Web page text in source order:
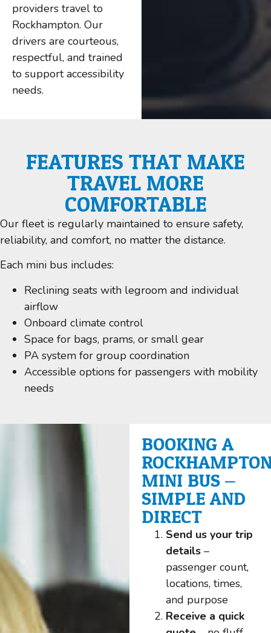
providers travel to
Rockhampton. Our
drivers are courteous,
respectful, and trained
to support accessibility
needs.
FEATURES THAT MAKE
TRAVEL MORE
COMFORTABLE
Our fleet is regularly maintained to ensure safety,
reliability, and comfort, no matter the distance.
Each mini bus includes:
Reclining seats with legroom and individual
airflow
Onboard climate control
Space for bags, prams, or small gear
PA system for group coordination
Accessible options for passengers with mobility
needs
BOOKING A
MINI BUS –
SIMPLE AND
DIRECT
Send us your trip
details–
passenger count,
locations, times,
and purpose
Receive a quick